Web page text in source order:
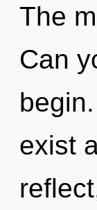
The
Can
exist